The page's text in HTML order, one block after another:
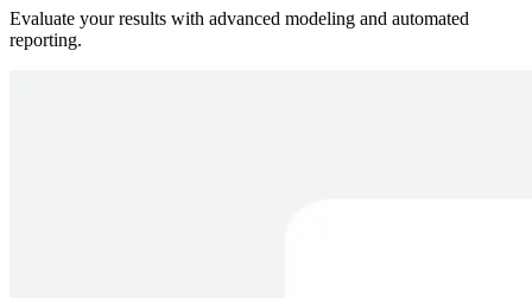
Evaluate your results with advanced modeling and automated
reporting.